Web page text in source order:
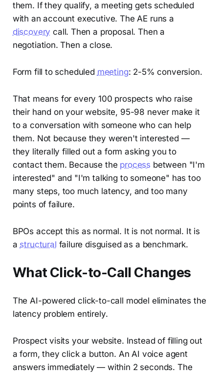
them. If they qualify, a meeting gets scheduled
with an account executive. The AE runs a
discovery call. Then a proposal. Then a
negotiation. Then a close.
Form fill to scheduled meeting: 2-5% conversion.
That means for every 100 prospects who raise
their hand on your website, 95-98 never make it
to a conversation with someone who can help
them. Not because they weren't interested —
they literally filled out a form asking you to
contact them. Because the process between "I'm
interested" and "I'm talking to someone" has too
many steps, too much latency, and too many
points of failure.
BPOs accept this as normal. It is not normal. It is
a structural failure disguised as a benchmark.
What Click-to-Call Changes
The AI-powered click-to-call model eliminates the
latency problem entirely.
Prospect visits your website. Instead of filling out
a form, they click a button. An AI voice agent
answers immediately — within 2 seconds. The